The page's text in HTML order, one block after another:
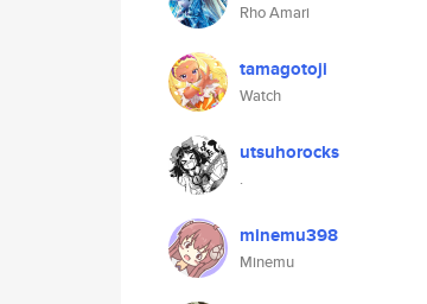
Rho Amari
tamagotoji
Watch
utsuhorocks
.
minemu398
Minemu